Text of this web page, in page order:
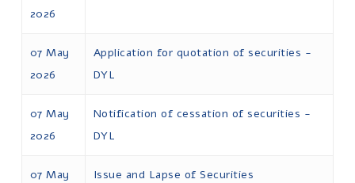
2026
07 May
2026
Application for quotation of securities -
DYL
07 May
2026
Notification of cessation of securities -
DYL
07 May
Issue and Lapse of Securities